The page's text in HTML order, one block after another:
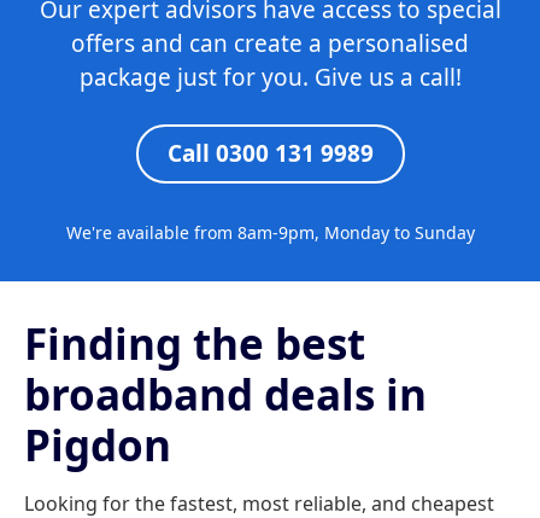
Our expert advisors have access to special
offers and can create a personalised
package just for you. Give us a call!
Call 0300 131 9989
We're available from 8am-9pm, Monday to Sunday
Finding the best
broadband deals in
Pigdon
Looking for the fastest, most reliable, and cheapest